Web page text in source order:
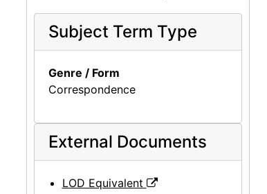
Subject Term Type
Genre / Form
Correspondence
External Documents
LOD Equivalent